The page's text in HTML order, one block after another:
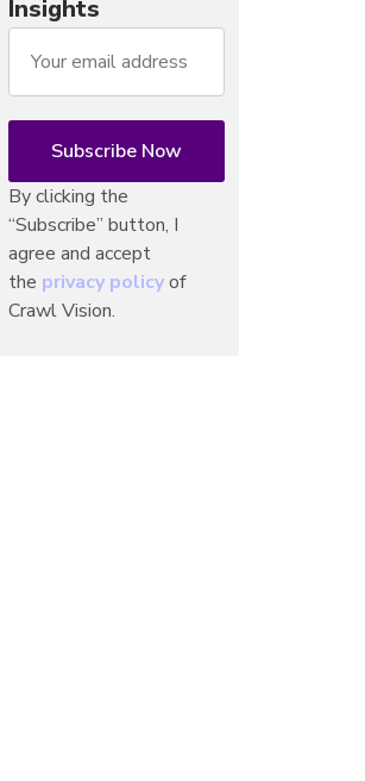
Insights
By clicking the
“Subscribe” button, I
agree and accept
the privacy policyof
Crawl Vision.